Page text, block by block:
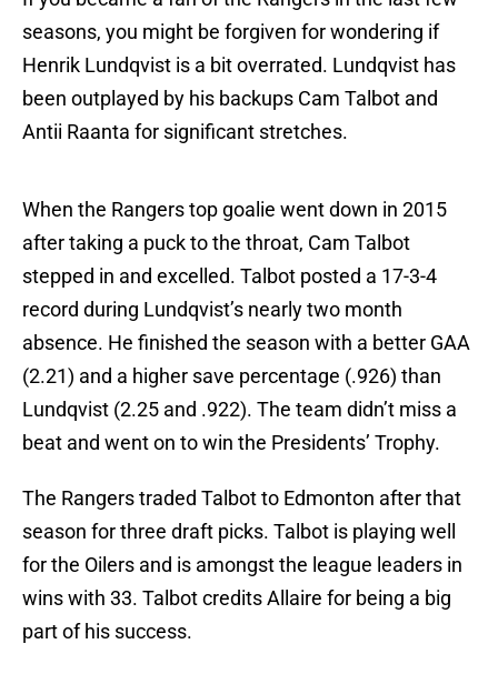
seasons, you might be forgiven for wondering if
Henrik Lundqvist is a bit overrated. Lundqvist has
been outplayed by his backups Cam Talbot and
Antii Raanta for significant stretches.
When the Rangers top goalie went down in 2015
after taking a puck to the throat, Cam Talbot
stepped in and excelled. Talbot posted a 17-3-4
record during Lundqvist’s nearly two month
absence. He finished the season with a better GAA
(2.21) and a higher save percentage (.926) than
Lundqvist (2.25 and .922). The team didn’t miss a
beat and went on to win the Presidents’ Trophy.
The Rangers traded Talbot to Edmonton after that
season for three draft picks. Talbot is playing well
for the Oilers and is amongst the league leaders in
wins with 33. Talbot credits Allaire for being a big
part of his success.